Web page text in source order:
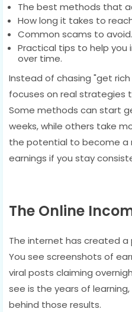
The best methods that
How long it takes to
Common scams to avoid.
Practical tips to help you
over time.
Instead of chasing "get
focuses on real strategies
Some methods can start
weeks, while others take
the potential to become a
earnings if you stay
The Online
The internet has created a
You see screenshots of
viral posts claiming
see is the years of
behind those results.